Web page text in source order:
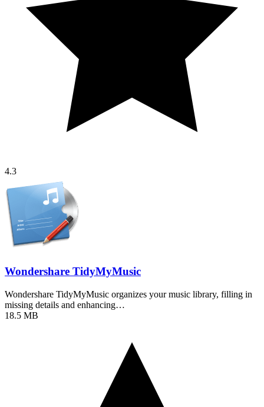
4.3
Wondershare TidyMyMusic
Wondershare TidyMyMusic organizes your music library, filling in
missing details and enhancing…
18.5 MB